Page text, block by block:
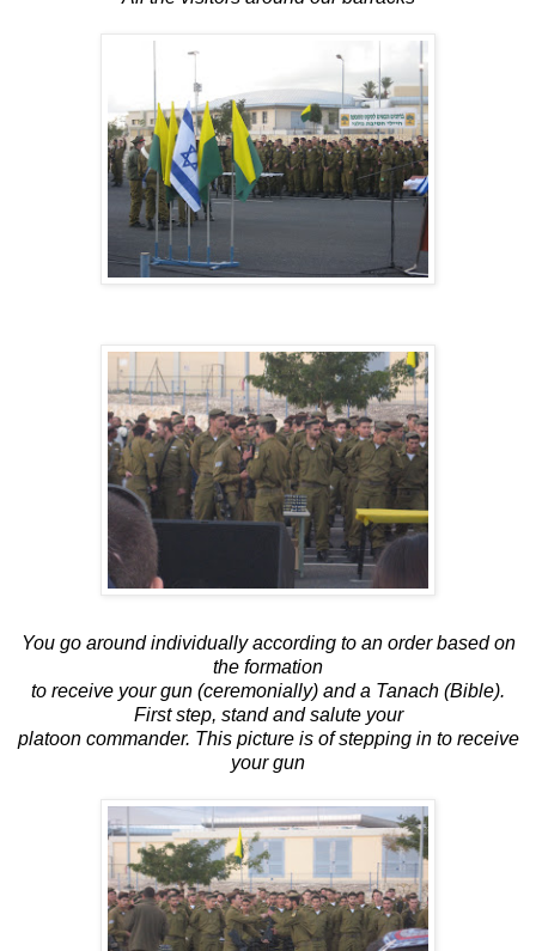
You go around individually according to an order based on
the formation
to receive your gun (ceremonially) and a Tanach (Bible).
First step, stand and salute your
platoon commander. This picture is of stepping in to receive
your gun